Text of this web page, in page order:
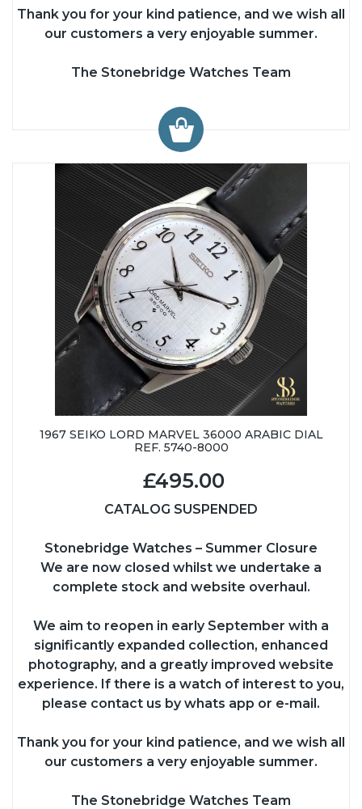
Thank you for your kind patience, and we wish all
our customers a very enjoyable summer.
The Stonebridge Watches Team
1967 SEIKO LORD MARVEL 36000 ARABIC DIAL
REF. 5740-8000
£495.00
CATALOG SUSPENDED
Stonebridge Watches – Summer Closure
We are now closed whilst we undertake a
complete stock and website overhaul.
We aim to reopen in early September with a
significantly expanded collection, enhanced
photography, and a greatly improved website
experience. If there is a watch of interest to you,
please contact us by whats app or e-mail.
Thank you for your kind patience, and we wish all
our customers a very enjoyable summer.
The Stonebridge Watches Team